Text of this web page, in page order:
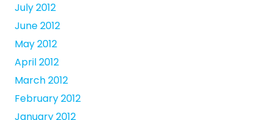
July 2012
June 2012
May 2012
April 2012
March 2012
February 2012
January 2012